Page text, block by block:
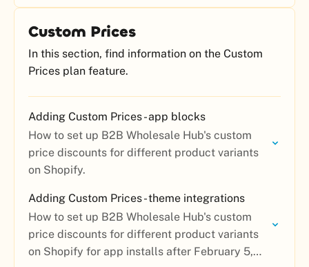
Custom Prices
In this section, find information on the Custom
Prices plan feature.
Adding Custom Prices - app blocks
How to set up B2B Wholesale Hub's custom
price discounts for different product variants
on Shopify.
Adding Custom Prices - theme integrations
How to set up B2B Wholesale Hub's custom
price discounts for different product variants
on Shopify for app installs after February 5,